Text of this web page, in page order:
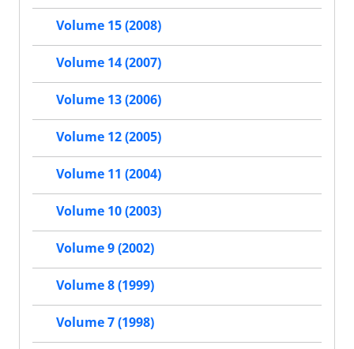
Volume 15 (2008)
Volume 14 (2007)
Volume 13 (2006)
Volume 12 (2005)
Volume 11 (2004)
Volume 10 (2003)
Volume 9 (2002)
Volume 8 (1999)
Volume 7 (1998)